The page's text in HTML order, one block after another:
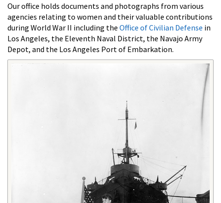
Our office holds documents and photographs from various
agencies relating to women and their valuable contributions
during World War II including the Office of Civilian Defense in
Los Angeles, the Eleventh Naval District, the Navajo Army
Depot, and the Los Angeles Port of Embarkation.